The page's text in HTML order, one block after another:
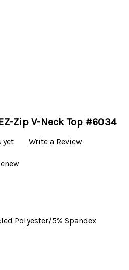
Zip V-Neck Top #6034
yet Write a Review
Polyester/5% Spandex